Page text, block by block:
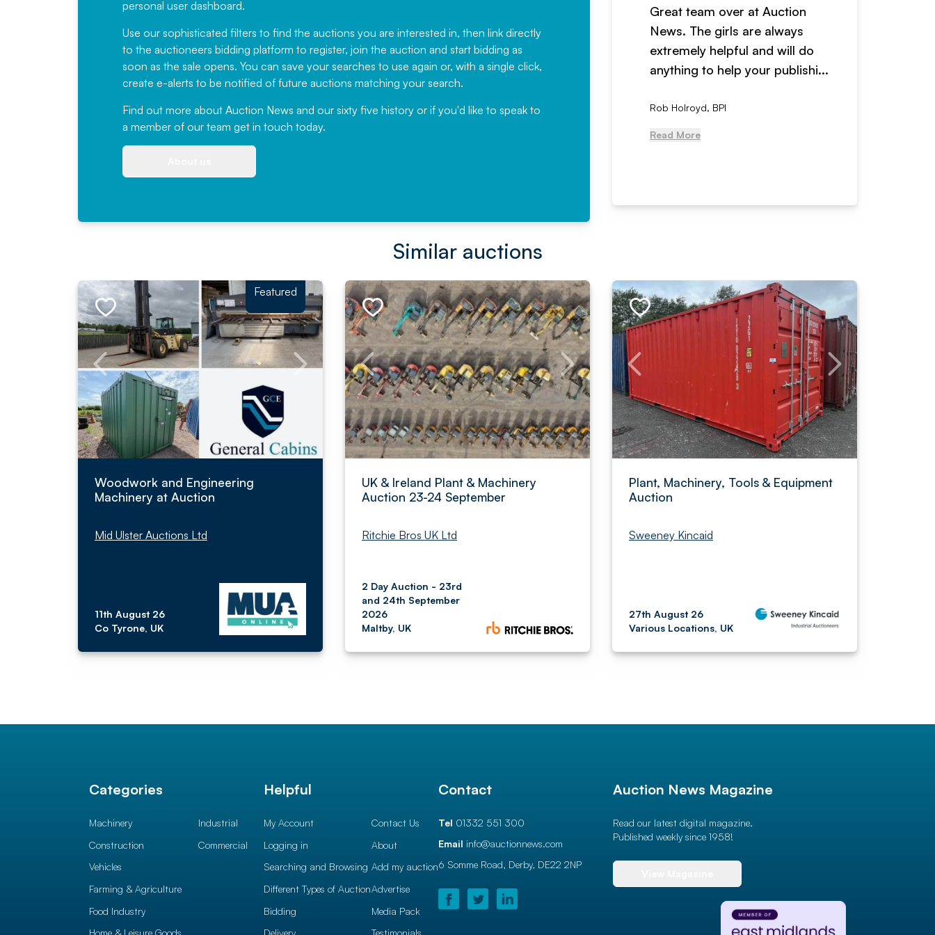
personal user dashboard.
Use our sophisticated filters to find the auctions you are interested in, then link directly
to the auctioneers bidding platform to register, join the auction and start bidding as
soon as the sale opens. You can save your searches to use again or, with a single click,
create e-alerts to be notified of future auctions matching your search.
Find out more about Auction News and our sixty five history or if you'd like to speak to
a member of our team get in touch today.
have been working with Auction
News for a number of years and
would not hesitate ...
, Eddisons Commercial Limited
Great team over at Auction
News. The girls are always
extremely helpful and will do
anything to help your publishi...
Rob Holroyd, BPI
Read More
Similar auctions
Featured
Woodwork and Engineering
Machinery at Auction
Mid Ulster Auctions Ltd
11th August 26
Co Tyrone, UK
UK & Ireland Plant & Machinery
Auction 23-24 September
Ritchie Bros UK Ltd
2 Day Auction - 23rd
and 24th September
2026
Maltby, UK
Plant, Machinery, Tools & Equipment
Auction
Sweeney Kincaid
27th August 26
Various Locations, UK
Categories
Machinery
Construction
Vehicles
Farming & Agriculture
Food Industry
Industrial
Commercial
Helpful
My Account
Logging in
Searching and Browsing
Different Types of Auction
Bidding
Contact Us
About
Add my auction
Advertise
Media Pack
Contact
Tel 01332 551 300
Email info@auctionnews.com
6 Somme Road, Derby, DE22 2NP
Auction News Magazine
Read our latest digital magazine.
Published weekly since 1958!